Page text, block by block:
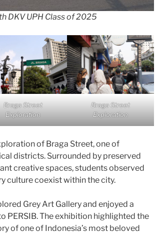
DKV UPH Class of 2025
Braga Street
Exploration
Braga Street
Exploration
of Braga Street, one of
districts. Surrounded by preserved
creative spaces, students observed
culture coexist within the city.
Grey Art Gallery and enjoyed a
PERSIB. The exhibition highlighted the
of one of Indonesia’s most beloved